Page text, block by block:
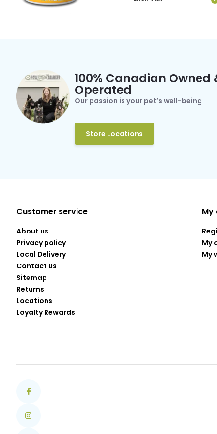
100% Canadian Owned
Operated
Our passion is your pet’s well-being
Store Locations
Customer service
About us
Privacy policy
Local Delivery
Contact us
Sitemap
Returns
Locations
Loyalty Rewards
My
My
My